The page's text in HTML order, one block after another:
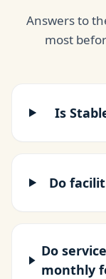
Answers to
most
Is
Do
Do
monthly